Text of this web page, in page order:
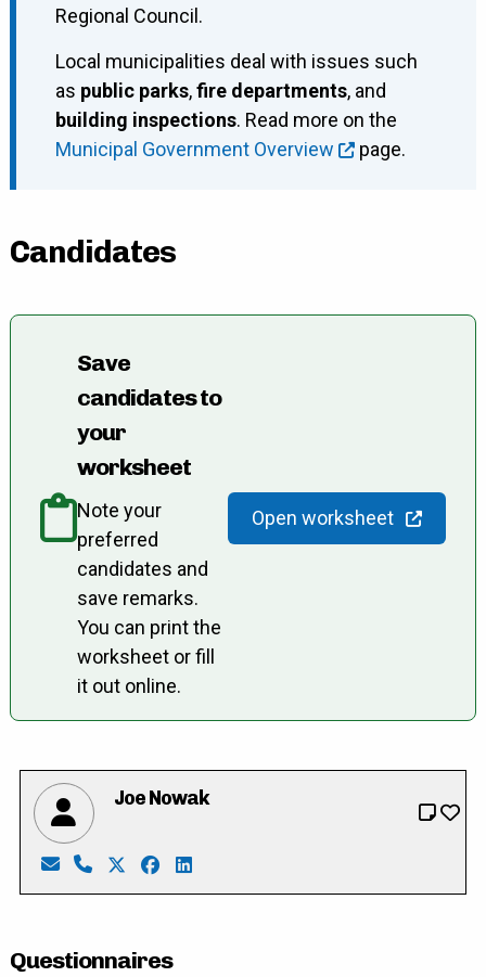
Regional Council.
Local municipalities deal with issues such
as public parks,fire departments, and
building inspections. Read more on the
Municipal Government Overview
page.
Candidates
Save
candidates to
your
worksheet
Note your
preferred
candidates and
save remarks.
You can print the
worksheet or fill
it out online.
Open worksheet
Joe Nowak
Email: joebarb.nowak@gmail.com
Phone: 519-656-2466
X: https://twitter.com/JoeNowak863
Facebook: https://www.facebook.com/
LinkedIn: https://ca.linkedin.com/in/
Questionnaires